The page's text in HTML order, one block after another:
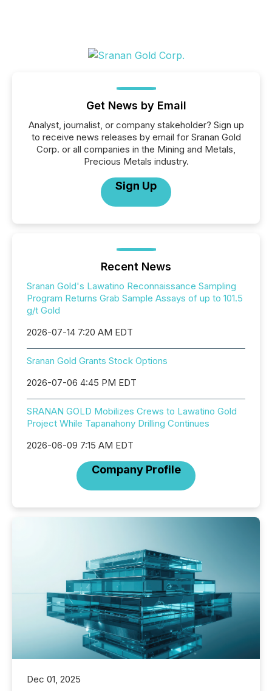
Get News by Email
Analyst, journalist, or company stakeholder? Sign up
to receive news releases by email for Sranan Gold
Corp. or all companies in the Mining and Metals,
Precious Metals industry.
Sign Up
Recent News
Sranan Gold's Lawatino Reconnaissance Sampling
Program Returns Grab Sample Assays of up to 101.5
g/t Gold
2026-07-14 7:20 AM EDT
Sranan Gold Grants Stock Options
2026-07-06 4:45 PM EDT
SRANAN GOLD Mobilizes Crews to Lawatino Gold
Project While Tapanahony Drilling Continues
2026-06-09 7:15 AM EDT
Company Profile
Dec 01, 2025